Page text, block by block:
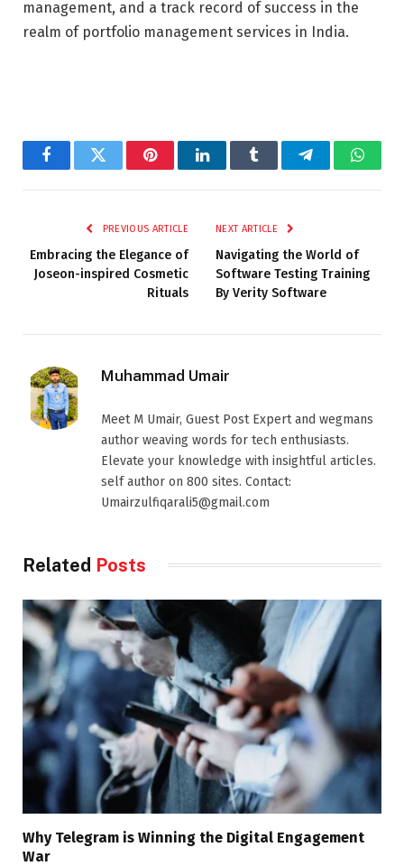
management, and a track record of success in the
realm of portfolio management services in India.
FacebookTwitter PinterestLinkedInTumblr Telegram
PREVIOUS ARTICLE
Embracing the Elegance of
Joseon-inspired Cosmetic
Rituals
NEXT ARTICLE
Navigating the World of
Software Testing Training
By Verity Software
Muhammad Umair
Meet M Umair, Guest Post Expert and wegmans
author weaving words for tech enthusiasts.
Elevate your knowledge with insightful articles.
self author on 800 sites. Contact:
Umairzulfiqarali5@gmail.com
Related Posts
Why Telegram is Winning the Digital Engagement
War